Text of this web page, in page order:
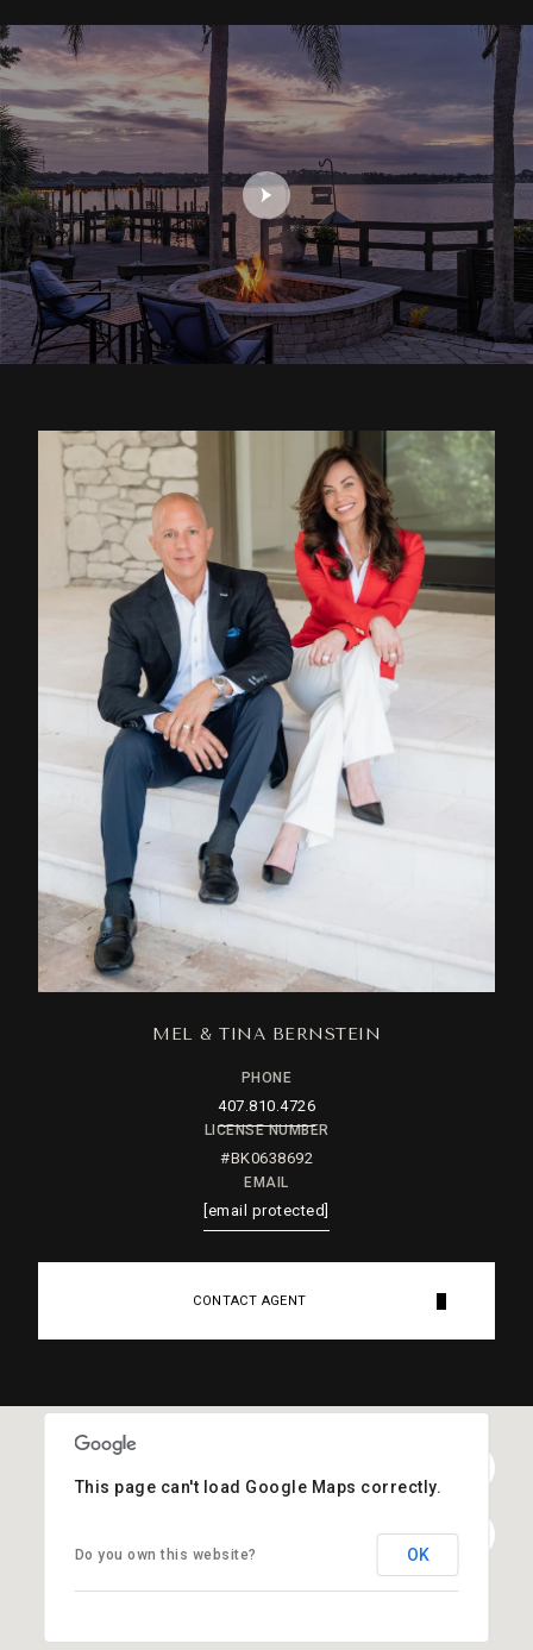
MEL & TINA BERNSTEIN
PHONE
407.810.4726
LICENSE NUMBER
#BK0638692
EMAIL
[email protected]
CONTACT AGENT
This page can't load Google Maps correctly.
Do you own this website? OK